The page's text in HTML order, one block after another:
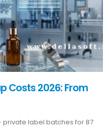
Costs 2026: From
private label batches for 87